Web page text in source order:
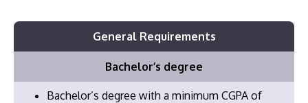
General Requirements
Bachelor’s degree
Bachelor’s degree with a minimum CGPA of